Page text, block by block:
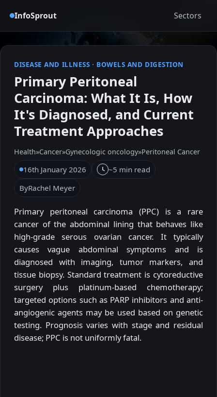
InfoSprout Sectors
DISEASE AND ILLNESS · BOWELS AND DIGESTION
Primary Peritoneal
Carcinoma: What It Is, How
It's Diagnosed, and Current
Treatment Approaches
Health»Cancer»Gynecologic oncology»Peritoneal Cancer
16th January 2026
~5 min read
ByRachel Meyer
Primary peritoneal carcinoma (PPC) is a rare
cancer of the abdominal lining that behaves like
high-grade serous ovarian cancer. It typically
causes vague abdominal symptoms and is
diagnosed with imaging, tumor markers, and
tissue biopsy. Standard treatment is cytoreductive
surgery plus platinum-based chemotherapy;
targeted options such as PARP inhibitors and anti-
angiogenic agents may be used based on genetic
testing. Prognosis varies with stage and residual
disease; PPC is not uniformly fatal.